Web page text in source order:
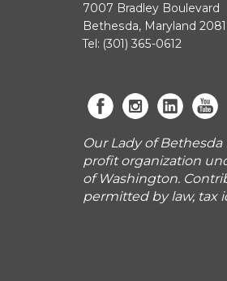
7007 Bradley Boulevard
Bethesda, Maryland
Tel: (301) 365-0612
Our Lady of Bethesda
profit organization
of Washington.
permitted by law, tax